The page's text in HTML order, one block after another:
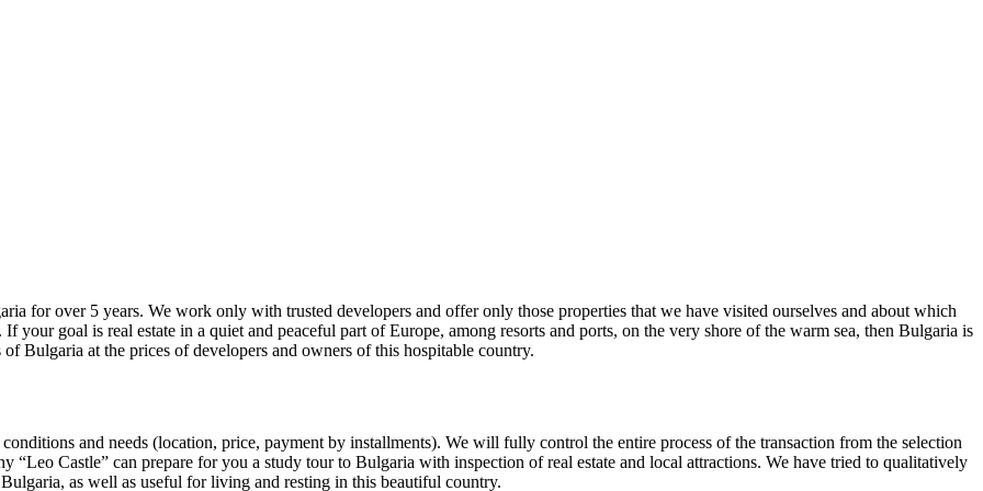
for over 5 years. We work only with trusted developers and offer only those properties that we have visited ourselves and about which
your goal is real estate in a quiet and peaceful part of Europe, among resorts and ports, on the very shore of the warm sea, then Bulgaria is
Bulgaria at the prices of developers and owners of this hospitable country.
and needs (location, price, payment by installments). We will fully control the entire process of the transaction from the selection
“Leo Castle” can prepare for you a study tour to Bulgaria with inspection of real estate and local attractions. We have tried to qualitatively
as well as useful for living and resting in this beautiful country.